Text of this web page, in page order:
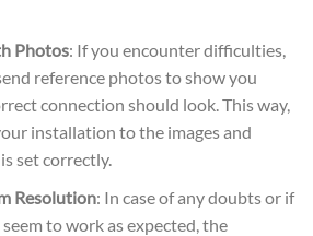
Photos: If you encounter difficulties,
reference photos to show you
connection should look. This way,
installation to the images and
set correctly.
Resolution: In case of any doubts or if
to work as expected, the